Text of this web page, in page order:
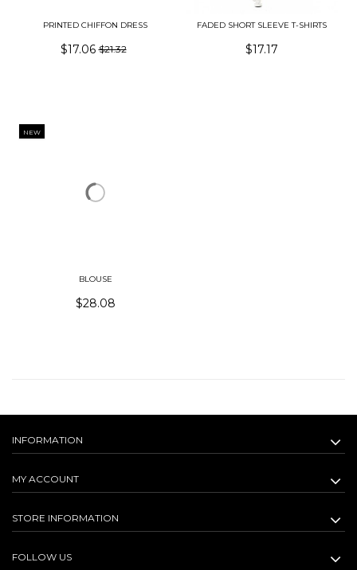
PRINTED CHIFFON DRESS
$17.06$21.32
FADED SHORT SLEEVE T-SHIRTS
$17.17
NEW
BLOUSE
$28.08
INFORMATION
MY ACCOUNT
STORE INFORMATION
FOLLOW US